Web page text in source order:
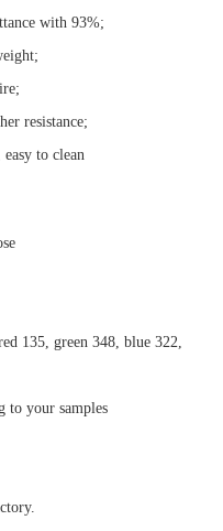
with 93%;
resistance;
to clean
135, green 348, blue 322,
to your samples